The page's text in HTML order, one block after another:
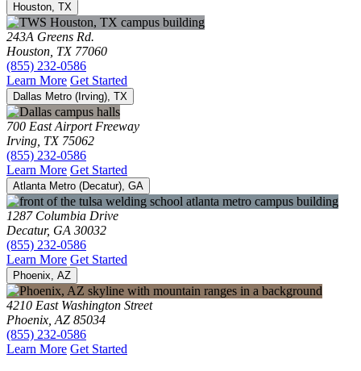
Houston, TX
243A Greens Rd.
Houston, TX 77060
(855) 232-0586
Learn More Get Started
Dallas Metro (Irving), TX
700 East Airport Freeway
Irving, TX 75062
(855) 232-0586
Learn More Get Started
Atlanta Metro (Decatur), GA
1287 Columbia Drive
Decatur, GA 30032
(855) 232-0586
Learn More Get Started
Phoenix, AZ
4210 East Washington Street
Phoenix, AZ 85034
(855) 232-0586
Learn More Get Started